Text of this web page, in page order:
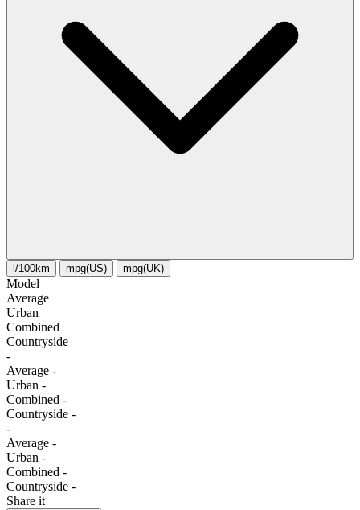
l/100km mpg(US) mpg(UK)
Model
Average
Urban
Combined
Сountryside
-
Average -
Urban -
Combined -
Сountryside -
-
Average -
Urban -
Combined -
Сountryside -
Share it